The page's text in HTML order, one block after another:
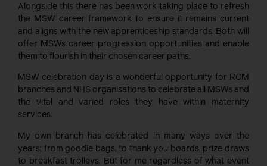
Alongside this there has been work taking place to refresh
the MSW career framework to ensure it remains current
and aligns with the new apprenticeship standards. Both will
offer MSWs career progression opportunities and enable
them to flourish in their chosen career paths.
MSW celebration day is a wonderful opportunity for RCM
branches and NHS organisations to celebrate all MSWs and
the vital and varied roles they have within maternity
services.
My own branch has celebrated in many ways over the
years; from goodie bags, to thank you boards, prize draws
to breakfast trolleys. But for me regardless of what event